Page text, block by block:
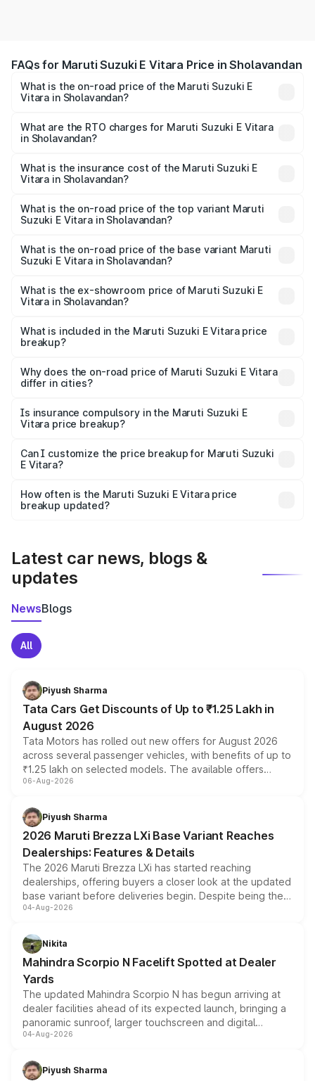
FAQs for Maruti Suzuki E Vitara Price in Sholavandan
What is the on-road price of the Maruti Suzuki E
Vitara in Sholavandan?
from ₹15.99 Lakhs and ₹20.01 Lakhs. On-road prices vary
across cities based on registration fees, insurance, and
What are the RTO charges for Maruti Suzuki E Vitara
in Sholavandan?
Vitara in Sholavandan will be undefined.
What is the insurance cost of the Maruti Suzuki E
Vitara in Sholavandan?
Vitara in Sholavandan is undefined
What is the on-road price of the top variant Maruti
Suzuki E Vitara in Sholavandan?
is undefined Lakh in Sholavandan.
What is the on-road price of the base variant Maruti
Suzuki E Vitara in Sholavandan?
Lakh in Sholavandan.
What is the ex-showroom price of Maruti Suzuki E
Vitara in Sholavandan?
Suzuki E Vitara in Sholavandan is undefined.
What is included in the Maruti Suzuki E Vitara price
breakup?
charges, insurance, road tax, handling fees, and optional
accessories.
Why does the on-road price of Maruti Suzuki E Vitara
differ in cities?
charges, taxes, and insurance costs.
Is insurance compulsory in the Maruti Suzuki E
Vitara price breakup?
Yes, at least third-party insurance is mandatory in India,
and it is included in the on-road price breakup.
Can I customize the price breakup for Maruti Suzuki
E Vitara?
accessories, or different insurance plans, which will adjust
the final breakup.
How often is the Maruti Suzuki E Vitara price
breakup updated?
Latest car news, blogs &
updates
NewsBlogs
All
Piyush Sharma
Tata Cars Get Discounts of Up to ₹1.25 Lakh in
August 2026
Tata Motors has rolled out new offers for August 2026
across several passenger vehicles, with benefits of up to
₹1.25 lakh on selected models. The available offers
include consumer discounts, exchange bonuses,
benefits, depending on the vehicle, variant and eligibility,
giving buyers multiple ways to reduce the overall
purchase cost.
06-Aug-2026
Piyush Sharma
2026 Maruti Brezza LXi Base Variant Reaches
Dealerships: Features & Details
The 2026 Maruti Brezza LXi has started reaching
dealerships, offering buyers a closer look at the updated
base variant before deliveries begin. Despite being the
entry-level trim, it comes with several standard safety
aspirated or turbo-petrol powertrains, making it an
attractive option in the compact SUV segment.
04-Aug-2026
Nikita
Mahindra Scorpio N Facelift Spotted at Dealer
Yards
The updated Mahindra Scorpio N has begun arriving at
dealer facilities ahead of its expected launch, bringing a
panoramic sunroof, larger touchscreen and digital
instrument cluster borrowed from the Thar Roxx, along
both rows.
04-Aug-2026
Piyush Sharma